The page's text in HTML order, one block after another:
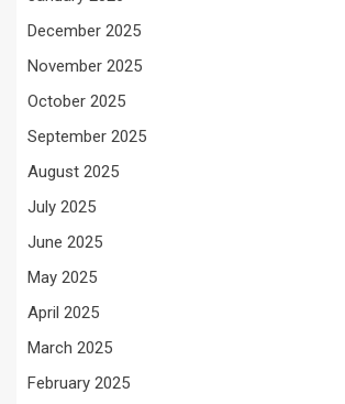
December 2025
November 2025
October 2025
September 2025
August 2025
July 2025
June 2025
May 2025
April 2025
March 2025
February 2025